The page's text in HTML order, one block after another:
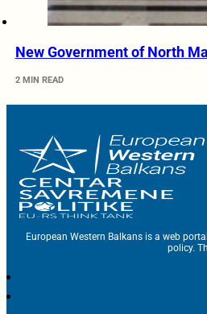
New Government of North
2 MIN READ
European Western Balkans is a web
policy.